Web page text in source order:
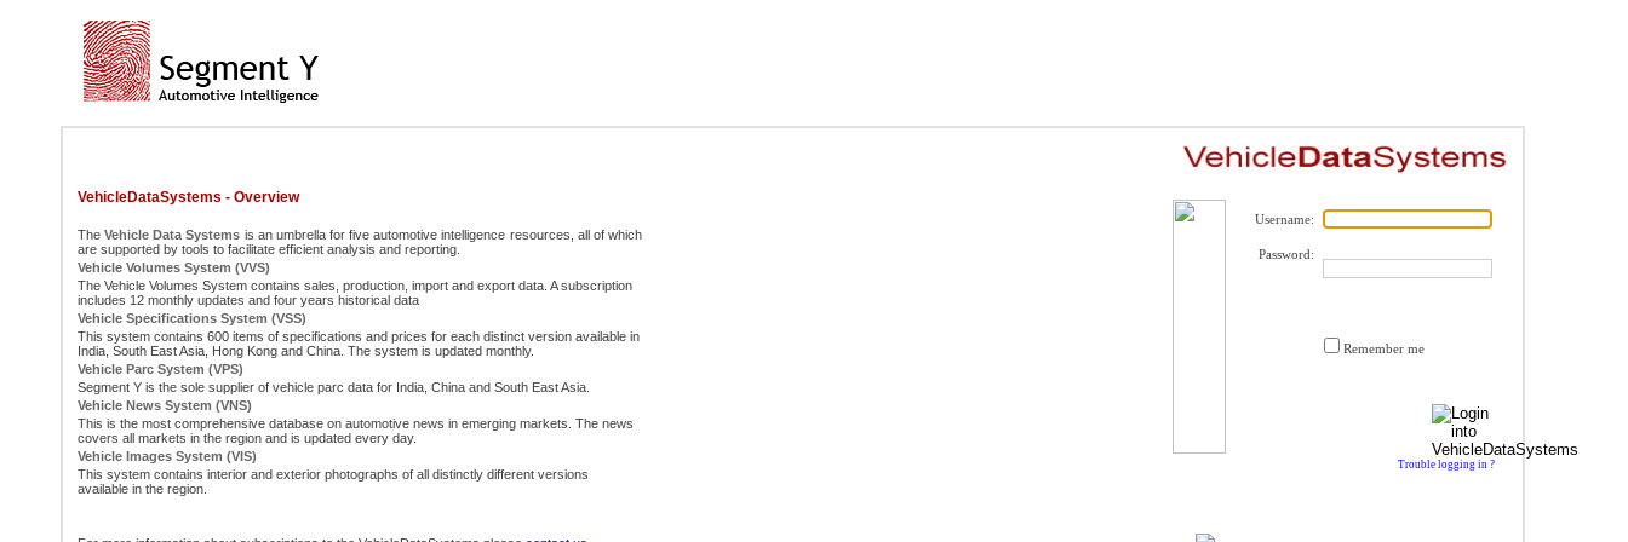
VehicleDataSystems - Overview
TheVehicle Data Systems is an umbrella for five automotive intelligence resources, all of which
are supported by tools to facilitate efficient analysis and reporting.
Vehicle Volumes System (VVS)
The Vehicle Volumes System contains sales, production, import and export data. A subscription
includes 12 monthly updates and four years historical data
Vehicle Specifications System (VSS)
This system contains 600 items of specifications and prices for each distinct version available in
India, South East Asia, Hong Kong and China. The system is updated monthly.
Vehicle Parc System (VPS)
Segment Y is the sole supplier of vehicle parc data for India, China and South East Asia.
Vehicle News System (VNS)
This is the most comprehensive database on automotive news in emerging markets. The news
covers all markets in the region and is updated every day.
Vehicle Images System (VIS)
This system contains interior and exterior photographs of all distinctly different versions
available in the region.
Username:
Password:
Remember me
Trouble logging in ?